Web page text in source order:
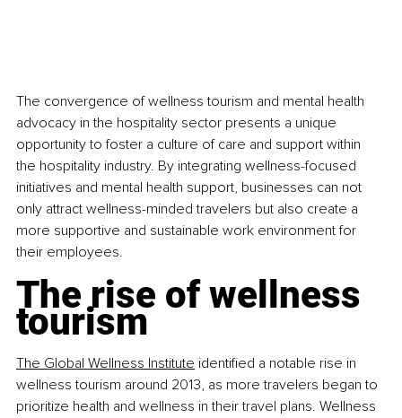
The convergence of wellness tourism and mental health
advocacy in the hospitality sector presents a unique
opportunity to foster a culture of care and support within
the hospitality industry. By integrating wellness-focused
initiatives and mental health support, businesses can not
only attract wellness-minded travelers but also create a
more supportive and sustainable work environment for
their employees.
The rise of wellness
tourism
The Global Wellness Institute identified a notable rise in
wellness tourism around 2013, as more travelers began to
prioritize health and wellness in their travel plans. Wellness